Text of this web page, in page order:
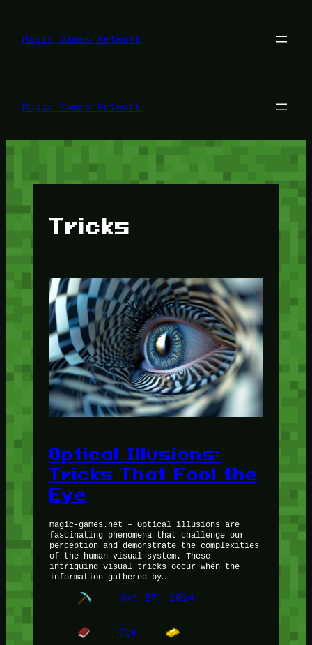
konten
Magic Games Network
Magic Games Network
Tricks
Optical Illusions:
Tricks That Fool the
Eye
magic-games.net – Optical illusions are
fascinating phenomena that challenge our
perception and demonstrate the complexities
of the human visual system. These
intriguing visual tricks occur when the
information gathered by…
Okt 27, 2024
Eye